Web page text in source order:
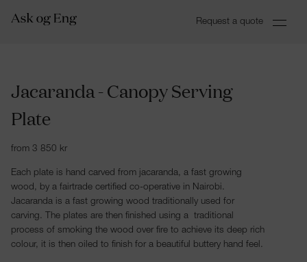
Request a quote
Jacaranda - Canopy Serving
Plate
from 3 850 kr
Each plate is hand carved from jacaranda, a fast growing
wood, by a fairtrade certified co-operative in Nairobi.
Jacaranda is a fast growing wood traditionally used for
carving. The plates are then finished using a traditional
process of smoking the wood over fire to achieve its deep rich
colour, it is then oiled to finish for a beautiful buttery hand feel.